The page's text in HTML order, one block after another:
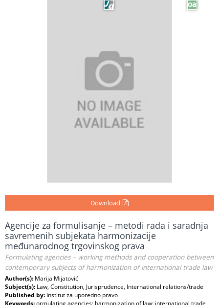
Download
Agencije za formulisanje – metodi rada i saradnja
savremenih subjekata harmonizacije
međunarodnog trgovinskog prava
Formulating agencies – working methods and cooperation between
contemporary subjects of harmonization of international trade law
Author(s): Marija Mijatović
Subject(s): Law, Constitution, Jurisprudence, International relations/trade
Published by: Institut za uporedno pravo